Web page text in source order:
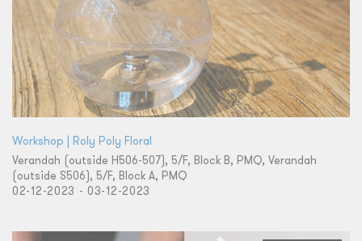
Workshop | Roly Poly Floral
Verandah (outside H506-507), 5/F, Block B, PMQ, Verandah
(outside S506), 5/F, Block A, PMQ
02-12-2023 - 03-12-2023